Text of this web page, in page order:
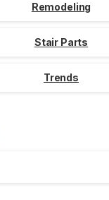
Remodeling
Stair Parts
Trends